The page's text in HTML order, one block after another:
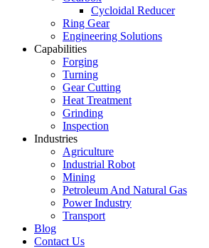
Cycloidal Reducer
Ring Gear
Engineering Solutions
Capabilities
Forging
Turning
Gear Cutting
Heat Treatment
Grinding
Inspection
Industries
Agriculture
Industrial Robot
Mining
Petroleum And Natural Gas
Power Industry
Transport
Blog
Contact Us